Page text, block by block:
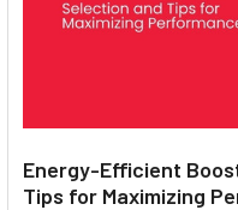
Energy-Efficient
Tips for Maximizing